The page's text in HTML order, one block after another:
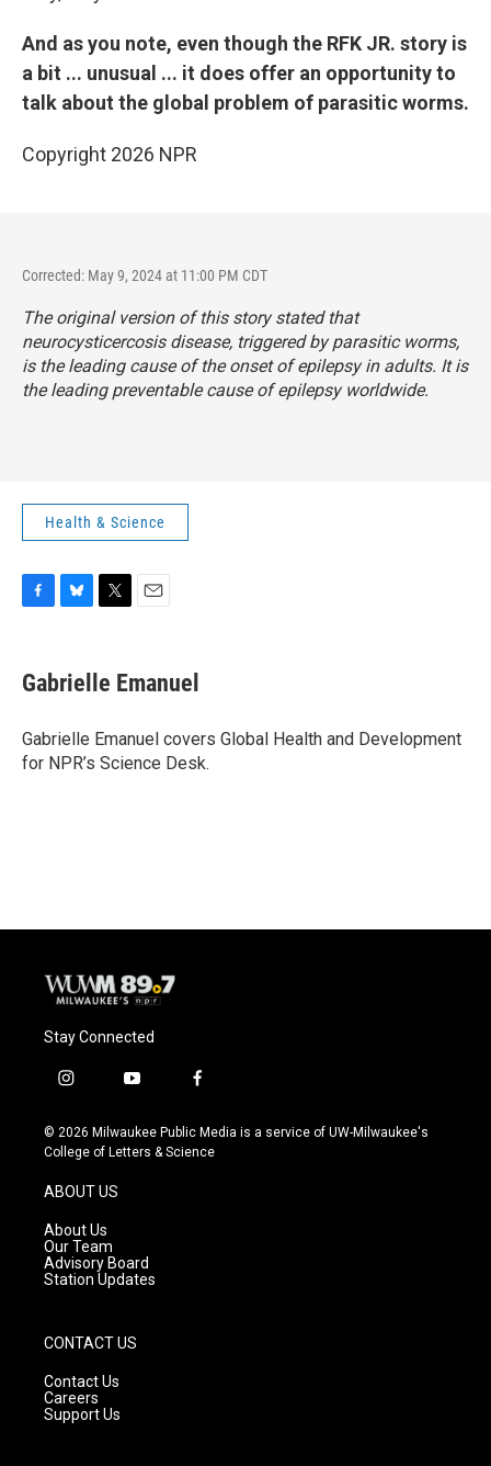
And as you note, even though the RFK JR. story is
a bit ... unusual ... it does offer an opportunity to
talk about the global problem of parasitic worms.
Copyright 2026 NPR
Corrected: May 9, 2024 at 11:00 PM CDT
The original version of this story stated that
neurocysticercosis disease, triggered by parasitic worms,
is the leading cause of the onset of epilepsy in adults. It is
the leading preventable cause of epilepsy worldwide.
Health & Science
e
b
o
k
e
s
y
t
t
r
i
l
Gabrielle Emanuel
Gabrielle Emanuel covers Global Health and Development
for NPR’s Science Desk.
Stay Connected
i
s
t
g
r
a
m
y
u
t
f
c
e
© 2026 Milwaukee Public Media is a service of UW-Milwaukee's
College of Letters & Science
ABOUT US
About Us
Our Team
Advisory Board
Station Updates
CONTACT US
Contact Us
Careers
Support Us